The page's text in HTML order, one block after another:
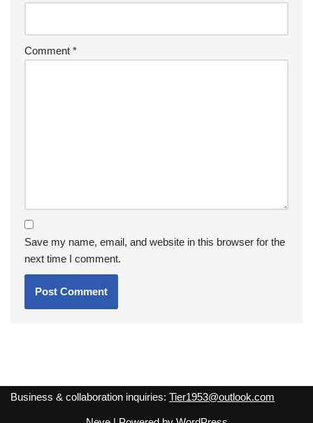
Comment *
Save my name, email, and website in this browser for the
next time I comment.
Business & collaboration inquiries: Tier1953@outlook.com